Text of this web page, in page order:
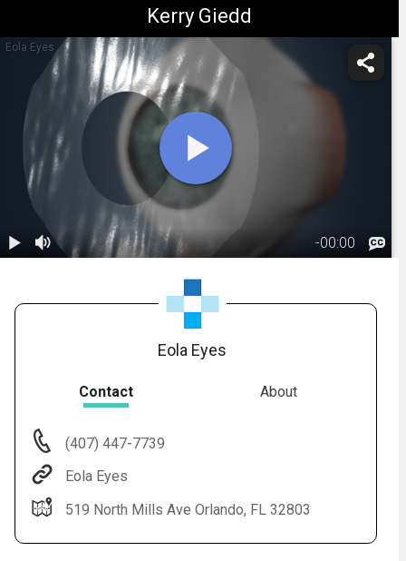
Kerry Giedd
Eola Eyes
-00:00
Eola Eyes
Contact About
(407) 447-7739
Eola Eyes
519 North Mills Ave Orlando, FL 32803